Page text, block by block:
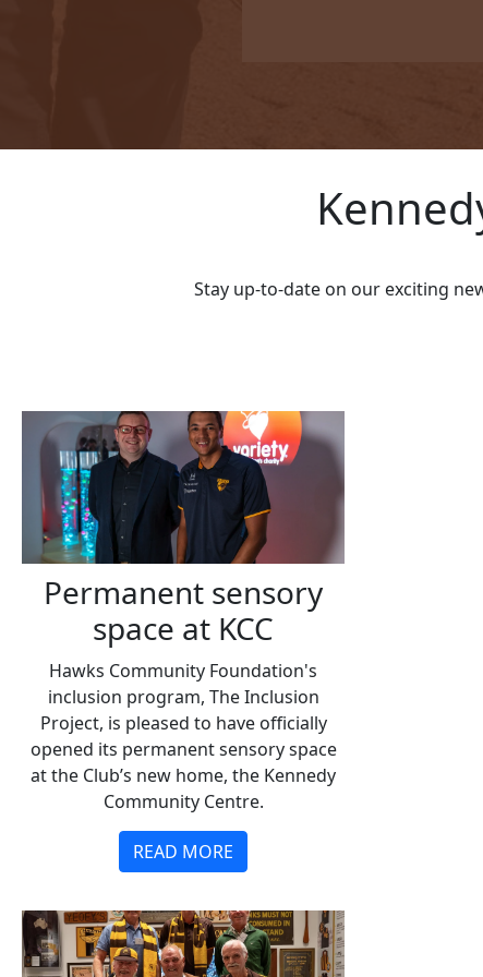
Name to appear
Stay up-to-date on our exciting
Permanent sensory
space at KCC
Hawks Community Foundation's
inclusion program, The Inclusion
Project, is pleased to have officially
opened its permanent sensory space
at the Club’s new home, the Kennedy
Community Centre.
READ MORE